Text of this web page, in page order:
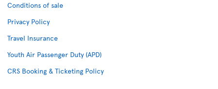
Conditions of sale
Privacy Policy
Travel Insurance
Youth Air Passenger Duty (APD)
CRS Booking & Ticketing Policy